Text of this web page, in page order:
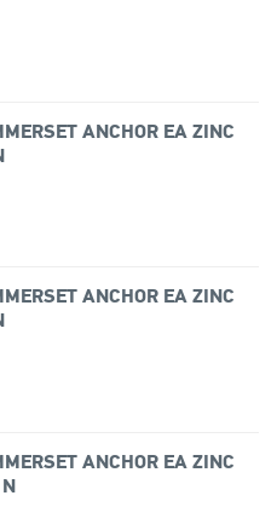
ANCHOR EA ZINC
ANCHOR EA ZINC
ANCHOR EA ZINC